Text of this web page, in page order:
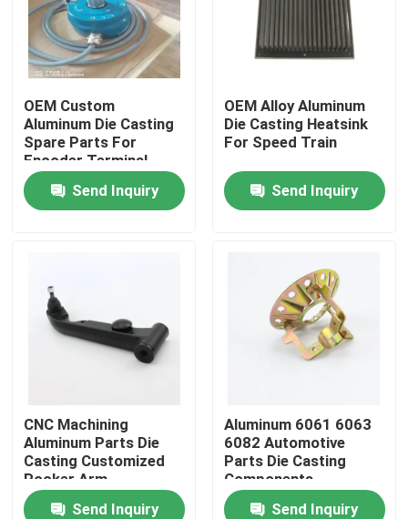
Home
Products
About Us
Factory Tour
Contact Us
Precision Sheet Metal Fabrication Parts
Sheet Metal Enclosure Fabrication
OEM Custom
Aluminum Die Casting
Spare Parts For
Encoder Terminal
Send Inquiry
OEM Alloy Aluminum
Die Casting Heatsink
For Speed Train
Send Inquiry
CNC Machining
Aluminum Parts Die
Casting Customized
Rocker Arm
Send Inquiry
Aluminum 6061 6063
6082 Automotive
Parts Die Casting
Components
Send Inquiry